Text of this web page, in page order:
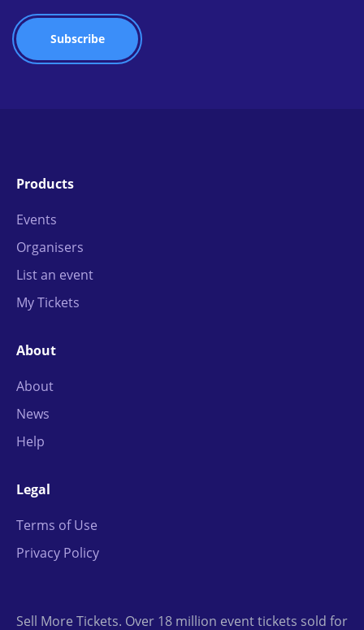
Products
Events
Organisers
List an event
My Tickets
About
About
News
Help
Legal
Terms of Use
Privacy Policy
Sell More Tickets. Over 18 million event tickets sold for